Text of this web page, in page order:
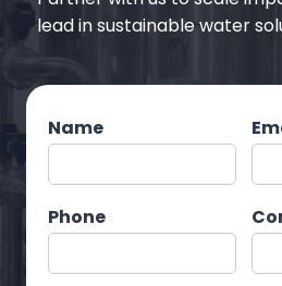
lead in sustainable water
Name
Phone